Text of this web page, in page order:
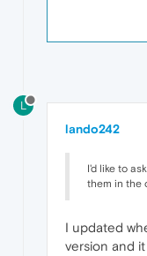
L
lando242
I'd like to
them in the
I updated
version and